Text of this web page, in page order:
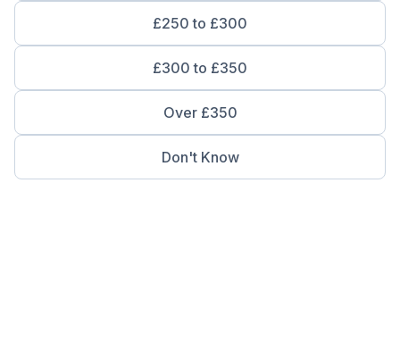
£250 to £300
£300 to £350
Over £350
Don't Know